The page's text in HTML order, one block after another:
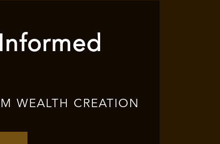
WEALTH CREATION